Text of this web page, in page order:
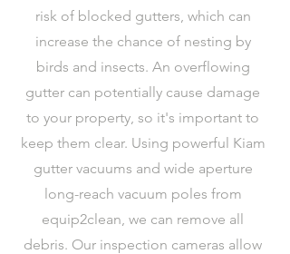
risk of blocked gutters, which can
increase the chance of nesting by
birds and insects. An overflowing
gutter can potentially cause damage
to your property, so it's important to
keep them clear. Using powerful Kiam
gutter vacuums and wide aperture
long-reach vacuum poles from
equip2clean, we can remove all
debris. Our inspection cameras allow